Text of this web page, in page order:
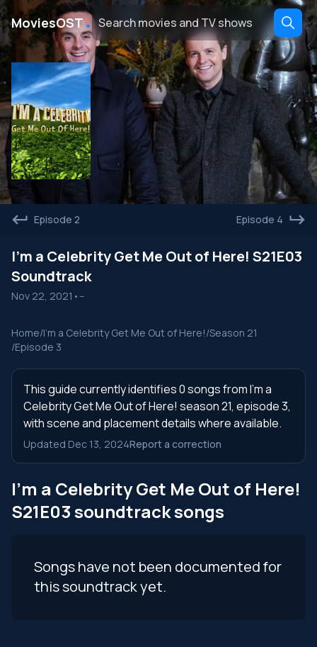
MoviesOST․
Episode 2 Episode 4
I'm a Celebrity Get Me Out of Here! S21E03
Soundtrack
Nov 22, 2021 • --
Home/I'm a Celebrity Get Me Out of Here!/Season 21
/Episode 3
This guide currently identifies 0 songs from I'm a
Celebrity Get Me Out of Here! season 21, episode 3,
with scene and placement details where available.
Updated Dec 13, 2024Report a correction
I'm a Celebrity Get Me Out of Here!
S21E03 soundtrack songs
Songs have not been documented for
this soundtrack yet.